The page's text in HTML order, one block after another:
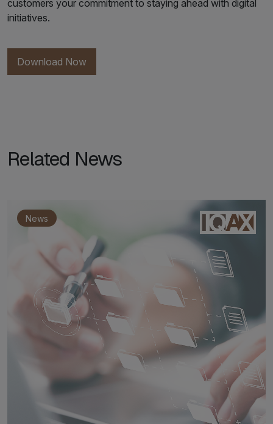
customers your commitment to staying ahead with digital
initiatives.
Download Now
Related News
News